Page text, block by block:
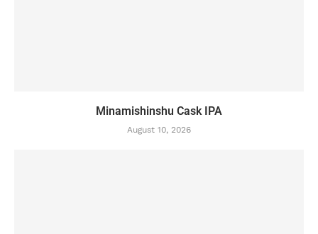
Minamishinshu Cask IPA
August 10, 2026